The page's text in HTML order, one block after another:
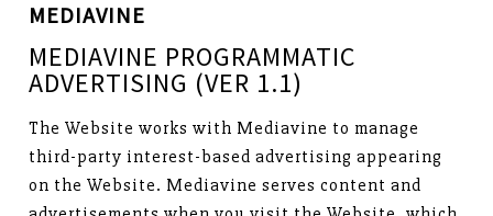
MEDIAVINE
MEDIAVINE PROGRAMMATIC
ADVERTISING (VER 1.1)
The Website works with Mediavine to manage
third-party interest-based advertising appearing
on the Website. Mediavine serves content and